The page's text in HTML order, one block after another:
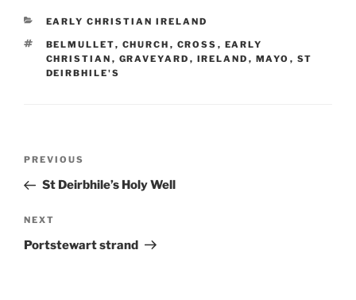
CATEGORIES
EARLY CHRISTIAN IRELAND
TAGS
BELMULLET, CHURCH , CROSS , EARLY
CHRISTIAN , GRAVEYARD , IRELAND , MAYO , ST
DEIRBHILE'S
Previous
Post
PREVIOUS
St Deirbhile’s Holy Well
Next
Post
NEXT
Portstewart strand